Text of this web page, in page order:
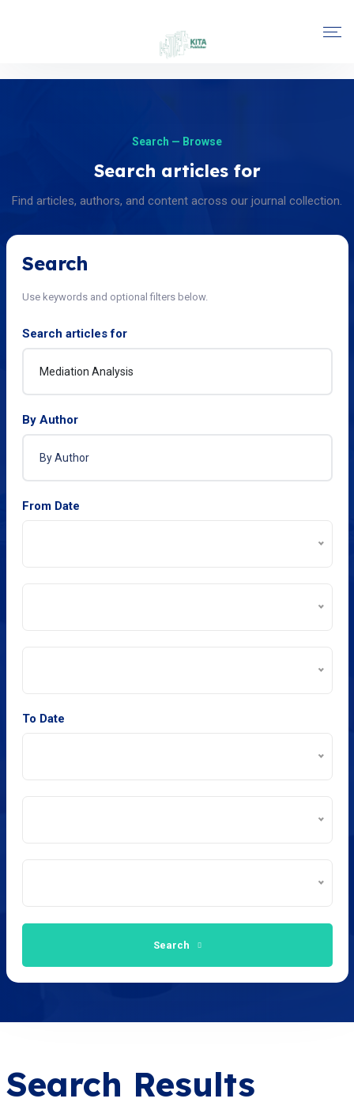
Search — Browse
Search articles for
Find articles, authors, and content across our journal collection.
Search
Use keywords and optional filters below.
Search articles for
By Author
From Date
To Date
Search
Search Results